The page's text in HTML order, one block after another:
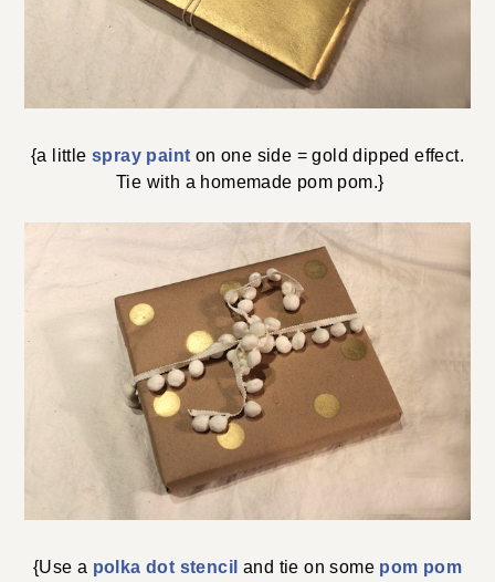
{a little spray paint on one side = gold dipped effect.
Tie with a homemade pom pom.}
{Use a polka dot stencil and tie on some pom pom